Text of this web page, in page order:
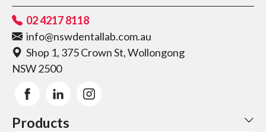
02 4217 8118
info@nswdentallab.com.au
Shop 1, 375 Crown St, Wollongong
NSW 2500
Products